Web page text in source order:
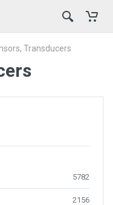
Transducers
5782
2156